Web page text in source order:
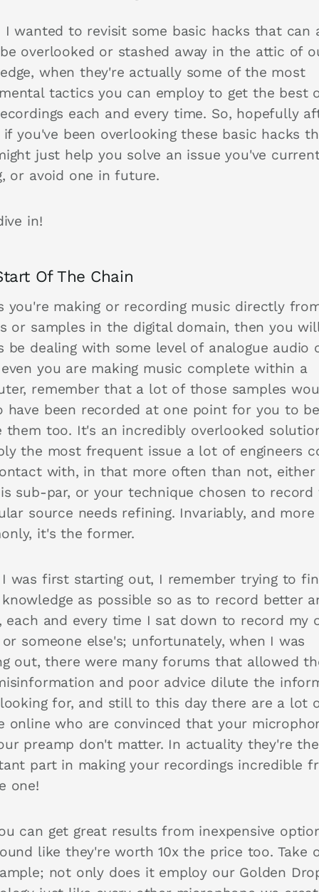
I wanted to revisit some basic hacks that can
overlooked or stashed away in the attic of
when they're actually some of the most
tactics you can employ to get the best
each and every time. So, hopefully
if you've been overlooking these basic hacks
just help you solve an issue you've
or avoid one in future.
in!
Of The Chain
you're making or recording music directly
or samples in the digital domain, then you
be dealing with some level of analogue audio
you are making music complete within a
remember that a lot of those samples
have been recorded at one point for you to
them too. It's an incredibly overlooked
the most frequent issue a lot of engineers
with, in that more often than not, either
sub-par, or your technique chosen to record
source needs refining. Invariably, and more
it's the former.
I was first starting out, I remember trying to
as possible so as to record better
each and every time I sat down to record my
or someone else's; unfortunately, when I was
out, there were many forums that allowed
and poor advice dilute the
for, and still to this day there are a lot
online who are convinced that your
preamp don't matter. In actuality they're
part in making your recordings incredible
one!
can get great results from inexpensive
like they're worth 10x the price too. Take
not only does it employ our Golden